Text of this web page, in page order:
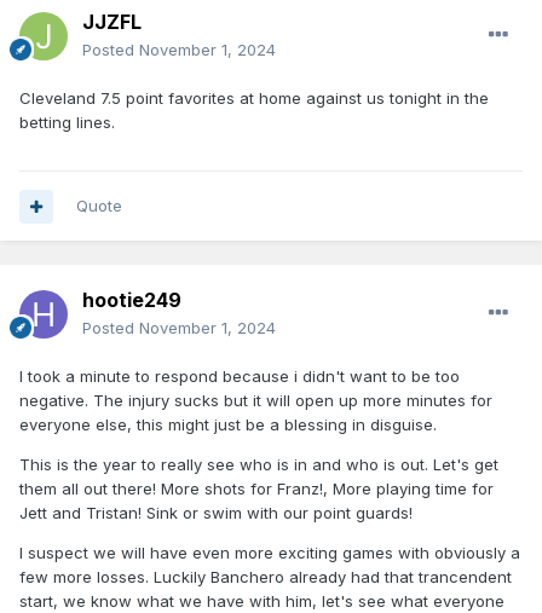
JJZFL
Posted November 1, 2024
Cleveland 7.5 point favorites at home against us tonight in the
betting lines.
Quote
hootie249
Posted November 1, 2024
I took a minute to respond because i didn't want to be too
negative. The injury sucks but it will open up more minutes for
everyone else, this might just be a blessing in disguise.
This is the year to really see who is in and who is out. Let's get
them all out there! More shots for Franz!, More playing time for
Jett and Tristan! Sink or swim with our point guards!
I suspect we will have even more exciting games with obviously a
few more losses. Luckily Banchero already had that trancendent
start, we know what we have with him, let's see what everyone